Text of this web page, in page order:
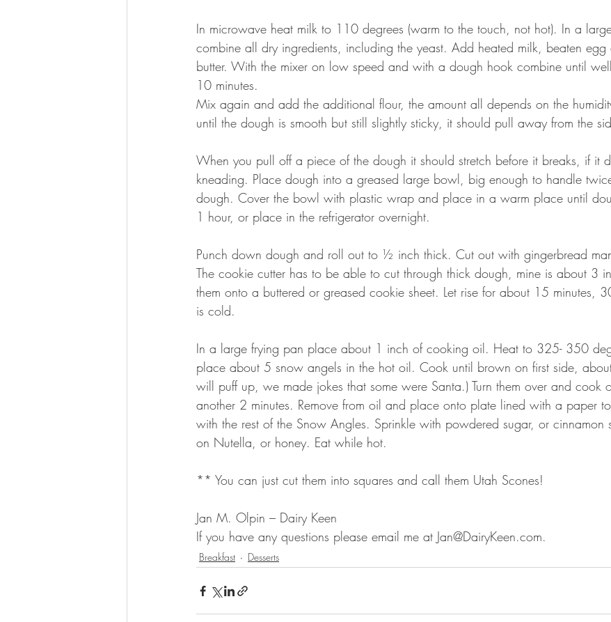
In microwave heat milk to 110 degrees (warm to the touch, not hot). In a
combine all dry ingredients, including the yeast. Add heated milk, beaten egg
butter. With the mixer on low speed and with a dough hook combine until
10 minutes.
Mix again and add the additional flour, the amount all depends on the
until the dough is smooth but still slightly sticky, it should pull away from the
When you pull off a piece of the dough it should stretch before it breaks, if it
kneading. Place dough into a greased large bowl, big enough to handle
dough. Cover the bowl with plastic wrap and place in a warm place until
1 hour, or place in the refrigerator overnight.
Punch down dough and roll out to ½ inch thick. Cut out with gingerbread
The cookie cutter has to be able to cut through thick dough, mine is about 3
them onto a buttered or greased cookie sheet. Let rise for about 15 minutes,
is cold.
In a large frying pan place about 1 inch of cooking oil. Heat to 325- 350
place about 5 snow angels in the hot oil. Cook until brown on first side,
will puff up, we made jokes that some were Santa.) Turn them over and cook
another 2 minutes. Remove from oil and place onto plate lined with a paper
with the rest of the Snow Angles. Sprinkle with powdered sugar, or cinnamon
on Nutella, or honey. Eat while hot.
** You can just cut them into squares and call them Utah Scones!
Jan M. Olpin – Dairy Keen
If you have any questions please email me at Jan@DairyKeen.com.
Breakfast Desserts